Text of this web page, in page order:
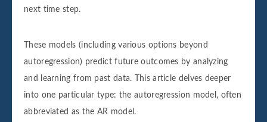
next time step.
These models (including various options beyond
autoregression) predict future outcomes by analyzing
and learning from past data. This article delves deeper
into one particular type: the autoregression model, often
abbreviated as the AR model.